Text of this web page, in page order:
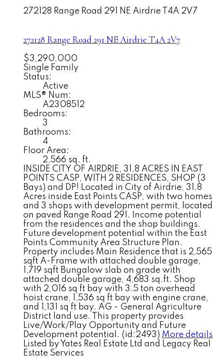
272128 Range Road 291 NE Airdrie T4A 2V7
272128 Range Road 291 NEAirdrie T4A 2V7
$3,290,000
Single Family
Status:
Active
MLS® Num:
A2308512
Bedrooms:
3
Bathrooms:
4
Floor Area:
2,566 sq. ft.
INSIDE CITY OF AIRDRIE, 31.8 ACRES IN EAST
POINTS CASP, WITH 2 RESIDENCES, SHOP (3
Bays) and DP! Located in City of Airdrie, 31.8
Acres inside East Points CASP, with two homes
and 3 shops with development permit, located
on paved Range Road 291. Income potential
from the residences and the shop buildings.
Future development potential within the East
Points Community Area Structure Plan.
Property includes Main Residence that is 2,565
sqft A-Frame with attached double garage,
1,719 sqft Bungalow slab on grade with
attached double garage, 4,683 sq.ft. Shop
with 2,016 sq ft bay with 3.5 ton overhead
hoist crane, 1,536 sq ft bay with engine crane,
and 1,131 sq ft bay. AG - General Agriculture
District land use. This property provides
Live/Work/Play Opportunity and Future
Development potential. (id:2493) More details
Listed by Yates Real Estate Ltd and Legacy Real
Estate Services